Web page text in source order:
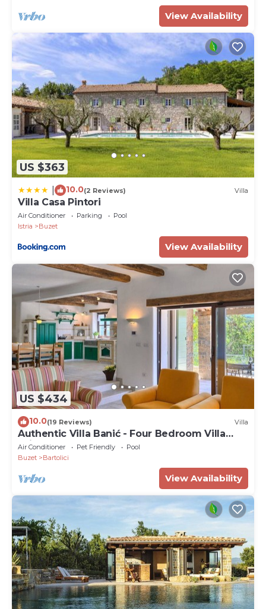
View Availability
US $363
10.0(2 Reviews) Villa
Villa Casa Pintori
Air Conditioner Parking
Pool
Istria
Buzet
View Availability
US $434
10.0(19 Reviews) Villa
Authentic Villa Banić - Four Bedroom Villa
With Pool
Air Conditioner Pet Friendly
Pool
Buzet
Bartolici
View Availability